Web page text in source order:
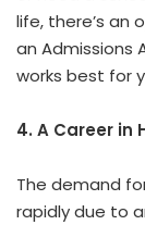
life, there’s an
an Admissions
works best for
4. A Career in
The demand
rapidly due to